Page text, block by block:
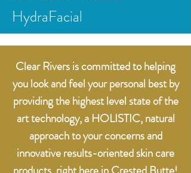
HydraFacial
Clear Rivers is committed to helping
you look and feel your personal best by
providing the highest level state of the
art technology, a HOLISTIC, natural
approach to your concerns and
innovative results-oriented skin care